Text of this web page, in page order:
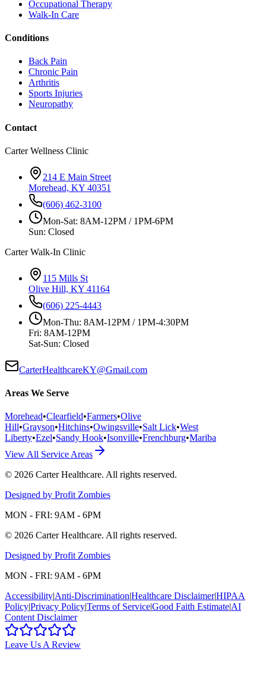
Occupational Therapy
Walk-In Care
Conditions
Back Pain
Chronic Pain
Arthritis
Sports Injuries
Neuropathy
Contact
Carter Wellness Clinic
214 E Main Street
Morehead, KY 40351
(606) 462-3100
Mon-Sat: 8AM-12PM / 1PM-6PM
Sun: Closed
Carter Walk-In Clinic
115 Mills St
Olive Hill, KY 41164
(606) 225-4443
Mon-Thu: 8AM-12PM / 1PM-4:30PM
Fri: 8AM-12PM
Sat-Sun: Closed
CarterHealthcareKY@Gmail.com
Areas We Serve
Morehead•Clearfield•Farmers•Olive
Hill•Grayson•Hitchins•Owingsville•Salt Lick•West
Liberty•Ezel•Sandy Hook•Isonville•Frenchburg•Mariba
View All Service Areas
© 2026 Carter Healthcare. All rights reserved.
Designed by Profit Zombies
MON - FRI: 9AM - 6PM
© 2026 Carter Healthcare. All rights reserved.
Designed by Profit Zombies
MON - FRI: 9AM - 6PM
AccessibilityAnti-DiscriminationHealthcare Disclaimer|HIPAA
PolicyPrivacy PolicyTerms of ServiceGood Faith EstimateAI
Content Disclaimer
Leave Us A Review